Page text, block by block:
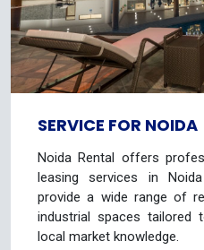
SERVICE FOR NOIDA
Noida Rental offers
leasing services in
provide a wide range of
industrial spaces tailored
local market knowledge.